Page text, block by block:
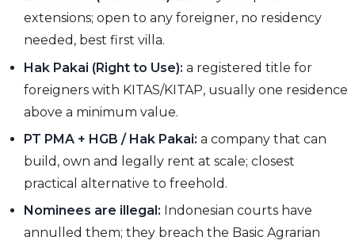
extensions; open to any foreigner, no residency
needed, best first villa.
Hak Pakai (Right to Use): a registered title for
foreigners with KITAS/KITAP, usually one residence
above a minimum value.
PT PMA + HGB / Hak Pakai: a company that can
build, own and legally rent at scale; closest
practical alternative to freehold.
Nominees are illegal: Indonesian courts have
annulled them; they breach the Basic Agrarian